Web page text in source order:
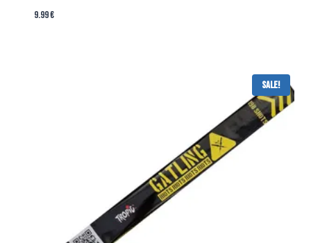
9.99€
Sale!